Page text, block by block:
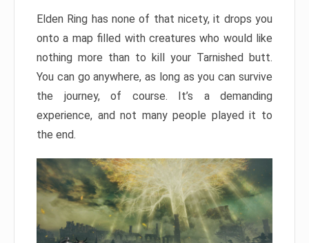
Elden Ring has none of that nicety, it drops you
onto a map filled with creatures who would like
nothing more than to kill your Tarnished butt.
You can go anywhere, as long as you can survive
the journey, of course. It’s a demanding
experience, and not many people played it to
the end.